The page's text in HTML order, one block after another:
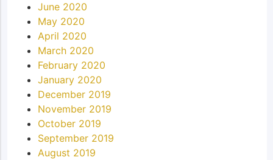
June 2020
May 2020
April 2020
March 2020
February 2020
January 2020
December 2019
November 2019
October 2019
September 2019
August 2019